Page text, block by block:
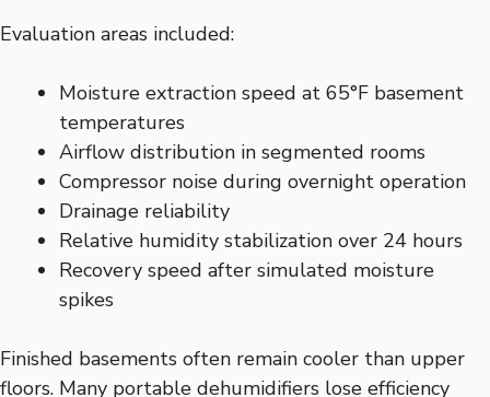
Evaluation areas included:
Moisture extraction speed at 65°F basement
temperatures
Airflow distribution in segmented rooms
Compressor noise during overnight operation
Drainage reliability
Relative humidity stabilization over 24 hours
Recovery speed after simulated moisture
spikes
Finished basements often remain cooler than upper
floors. Many portable dehumidifiers lose efficiency